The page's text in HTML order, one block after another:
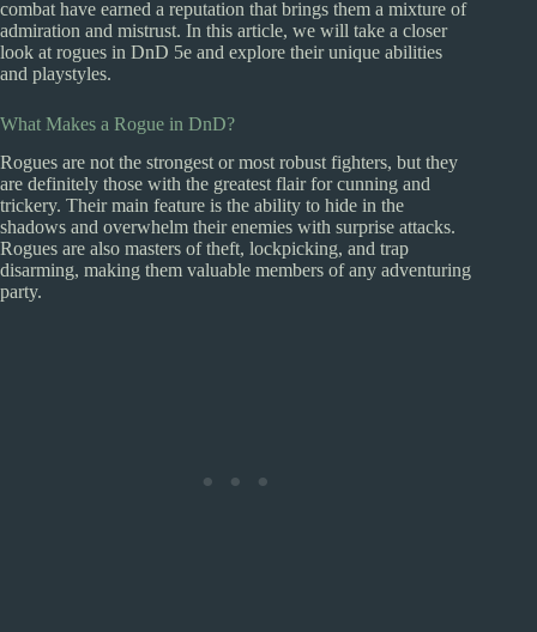
combat have earned a reputation that brings them a mixture of
admiration and mistrust. In this article, we will take a closer
look at rogues in DnD 5e and explore their unique abilities
and playstyles.
What Makes a Rogue in DnD?
Rogues are not the strongest or most robust fighters, but they
are definitely those with the greatest flair for cunning and
trickery. Their main feature is the ability to hide in the
shadows and overwhelm their enemies with surprise attacks.
Rogues are also masters of theft, lockpicking, and trap
disarming, making them valuable members of any adventuring
party.